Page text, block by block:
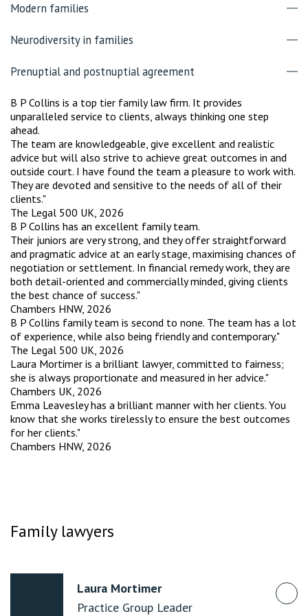
Modern families
Neurodiversity in families
Prenuptial and postnuptial agreement
B P Collins is a top tier family law firm. It provides
unparalleled service to clients, always thinking one step
ahead.
The team are knowledgeable, give excellent and realistic
advice but will also strive to achieve great outcomes in and
outside court. I have found the team a pleasure to work with.
They are devoted and sensitive to the needs of all of their
clients."
The Legal 500 UK, 2026
B P Collins has an excellent family team.
Their juniors are very strong, and they offer straightforward
and pragmatic advice at an early stage, maximising chances of
negotiation or settlement. In financial remedy work, they are
both detail-oriented and commercially minded, giving clients
the best chance of success."
Chambers HNW, 2026
B P Collins family team is second to none. The team has a lot
of experience, while also being friendly and contemporary."
The Legal 500 UK, 2026
Laura Mortimer is a brilliant lawyer, committed to fairness;
she is always proportionate and measured in her advice."
Chambers UK, 2026
Emma Leavesley has a brilliant manner with her clients. You
know that she works tirelessly to ensure the best outcomes
for her clients."
Chambers HNW, 2026
Family lawyers
Laura Mortimer
Practice Group Leader